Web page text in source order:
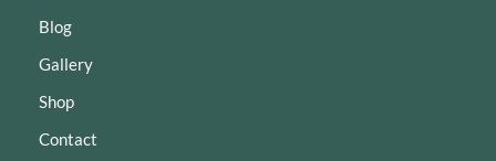
Blog
Gallery
Shop
Contact